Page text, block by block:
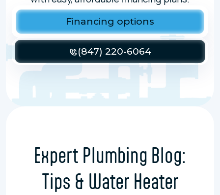
Financing options
(847) 220-6064
Expert Plumbing Blog:
Tips & Water Heater